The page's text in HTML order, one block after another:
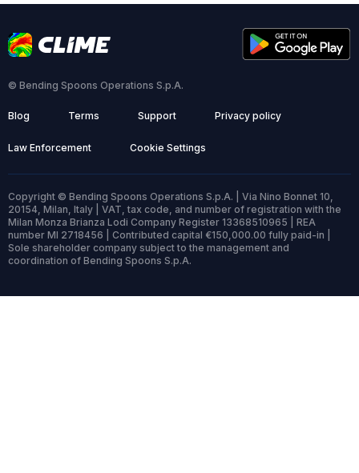
© Bending Spoons Operations S.p.A.
Blog Terms Support Privacy policy
Law Enforcement Cookie Settings
Copyright © Bending Spoons Operations S.p.A. | Via Nino Bonnet 10,
20154, Milan, Italy | VAT, tax code, and number of registration with the
Milan Monza Brianza Lodi Company Register 13368510965 | REA
number MI 2718456 | Contributed capital €150,000.00 fully paid-in |
Sole shareholder company subject to the management and
coordination of Bending Spoons S.p.A.